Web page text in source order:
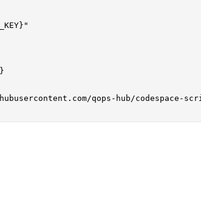
qops-hub/codespace-